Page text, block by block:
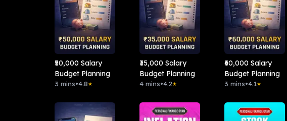
₹50,000 Salary
Budget Planning
3 mins•4.8★
₹35,000 Salary
Budget Planning
4 mins•4.2★
₹60,000 Salary
Budget Planning
3 mins•4.1★